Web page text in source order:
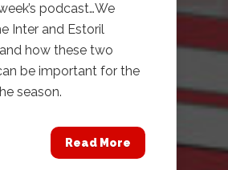
podcast…We
Inter and Estoril
how these two
be important for the
season.
Read More